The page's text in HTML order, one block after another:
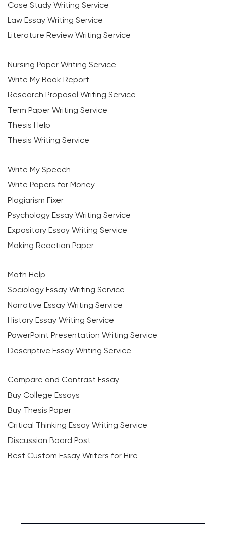
Case Study Writing Service
Law Essay Writing Service
Literature Review Writing Service
Nursing Paper Writing Service
Write My Book Report
Research Proposal Writing Service
Term Paper Writing Service
Thesis Help
Thesis Writing Service
Write My Speech
Write Papers for Money
Plagiarism Fixer
Psychology Essay Writing Service
Expository Essay Writing Service
Making Reaction Paper
Math Help
Sociology Essay Writing Service
Narrative Essay Writing Service
History Essay Writing Service
PowerPoint Presentation Writing Service
Descriptive Essay Writing Service
Compare and Contrast Essay
Buy College Essays
Buy Thesis Paper
Critical Thinking Essay Writing Service
Discussion Board Post
Best Custom Essay Writers for Hire